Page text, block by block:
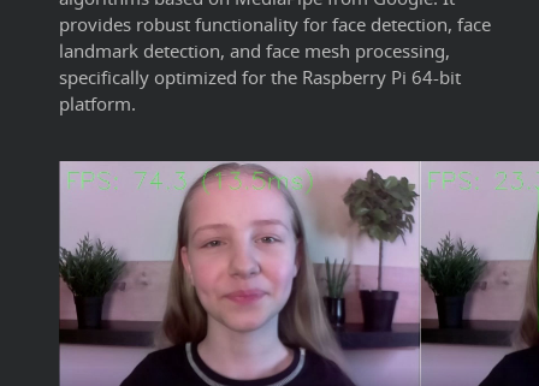
provides robust functionality for face detection, face
landmark detection, and face mesh processing,
specifically optimized for the Raspberry Pi 64-bit
platform.